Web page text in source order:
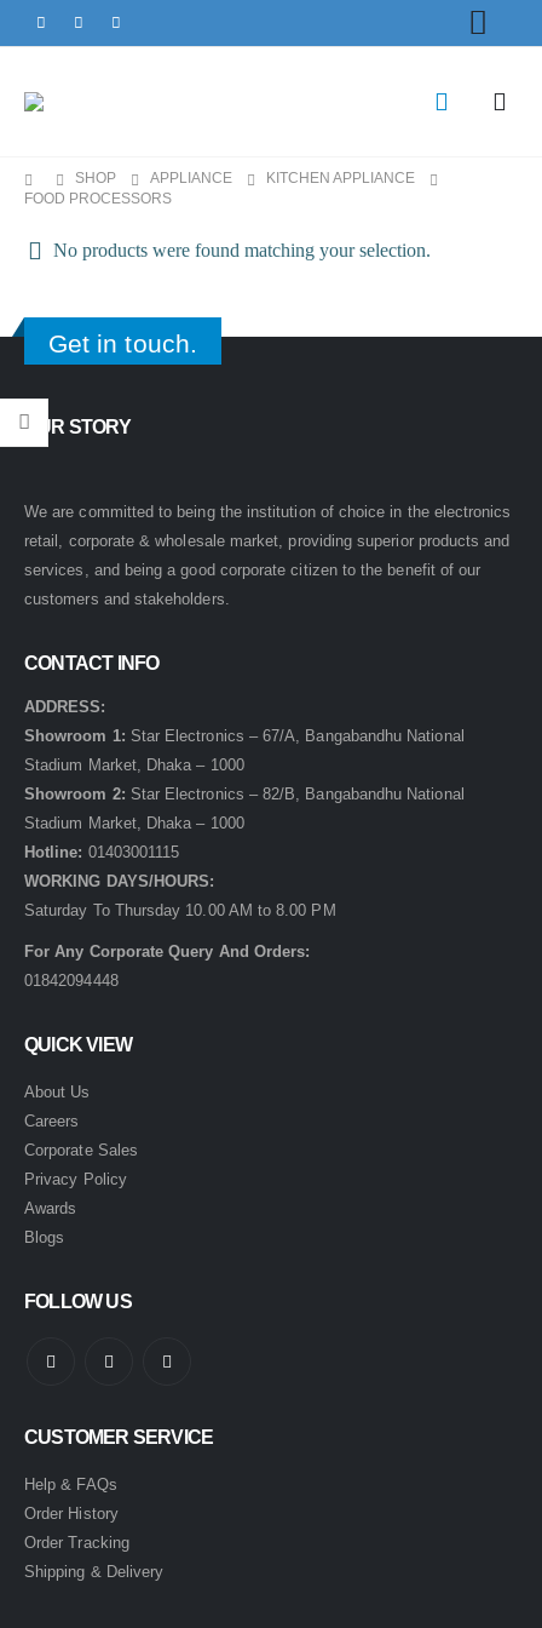
SHOP APPLIANCE
KITCHEN APPLIANCE
FOOD PROCESSORS
No products were found matching your selection.
Get in touch.
OUR STORY
We are committed to being the institution of choice in the electronics
retail, corporate & wholesale market, providing superior products and
services, and being a good corporate citizen to the benefit of our
customers and stakeholders.
CONTACT INFO
ADDRESS:
Showroom 1: Star Electronics – 67/A, Bangabandhu National
Stadium Market, Dhaka – 1000
Showroom 2: Star Electronics – 82/B, Bangabandhu National
Stadium Market, Dhaka – 1000
Hotline: 01403001115
WORKING DAYS/HOURS:
Saturday To Thursday 10.00 AM to 8.00 PM
For Any Corporate Query And Orders:
01842094448
QUICK VIEW
About Us
Careers
Corporate Sales
Privacy Policy
Awards
Blogs
FOLLOW US
CUSTOMER SERVICE
Help & FAQs
Order History
Order Tracking
Shipping & Delivery